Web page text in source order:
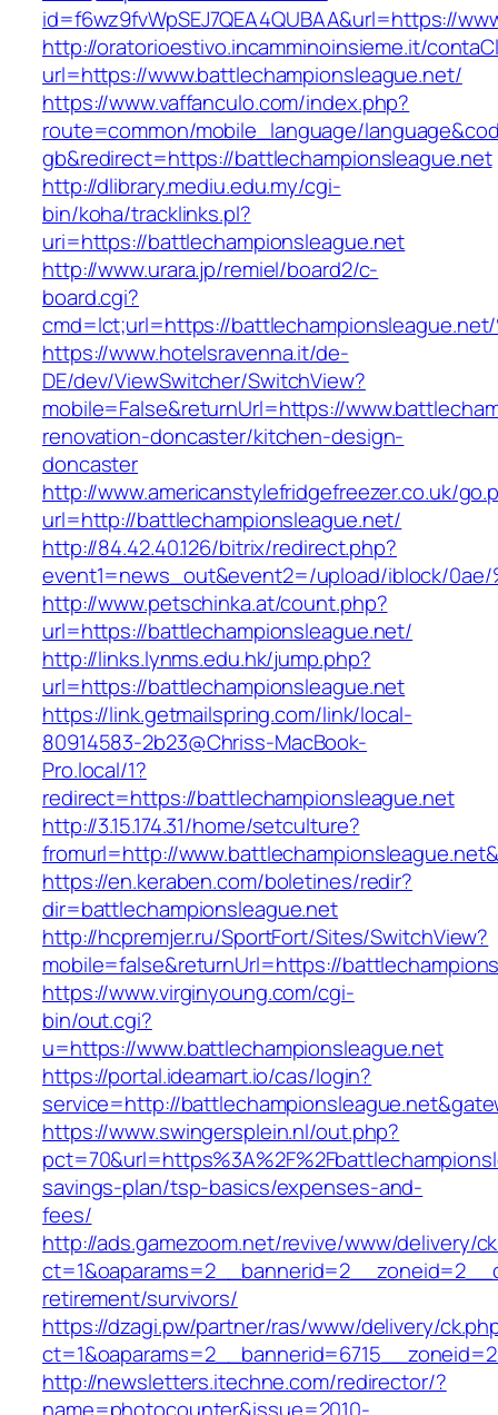
id=f6wz9fvWpSEJ7QEA4QUBAA&url=https://
http://oratorioestivo.incamminoinsieme.it/
url=https://www.battlechampionsleague.net/
https://www.vaffanculo.com/index.php?
route=common/mobile_language/
gb&redirect=https://battlechampionsleague.net
http://dlibrary.mediu.edu.my/cgi-
bin/koha/tracklinks.pl?
uri=https://battlechampionsleague.net
http://www.urara.jp/remiel/board2/c-
board.cgi?
cmd=lct;url=https://battlechampionsleague.net/
https://www.hotelsravenna.it/de-
DE/dev/ViewSwitcher/SwitchView?
mobile=False&returnUrl=https://
renovation-doncaster/kitchen-design-
doncaster
http://www.americanstylefridgefreezer.co.uk/
url=http://battlechampionsleague.net/
http://84.42.40.126/bitrix/redirect.php?
event1=news_out&event2=/upload/iblock/0ae/
http://www.petschinka.at/count.php?
url=https://battlechampionsleague.net/
http://links.lynms.edu.hk/jump.php?
url=https://battlechampionsleague.net
https://link.getmailspring.com/link/local-
80914583-2b23@Chriss-MacBook-
Pro.local/1?
redirect=https://battlechampionsleague.net
http://3.15.174.31/home/setculture?
fromurl=http://
https://en.keraben.com/boletines/redir?
dir=battlechampionsleague.net
http://hcpremjer.ru/SportFort/Sites/SwitchView?
mobile=false&returnUrl=https://
https://www.virginyoung.com/cgi-
bin/out.cgi?
u=https://www.battlechampionsleague.net
https://portal.ideamart.io/cas/login?
service=http://
https://www.swingersplein.nl/out.php?
savings-plan/tsp-basics/expenses-and-
fees/
http://ads.gamezoom.net/revive/www/delivery/
retirement/survivors/
https://dzagi.pw/partner/ras/www/delivery/
http://newsletters.itechne.com/redirector/?